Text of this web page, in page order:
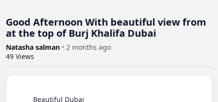
Good Afternoon With beautiful view from
at the top of Burj Khalifa Dubai
Natasha salman • 2 months ago
49 Views